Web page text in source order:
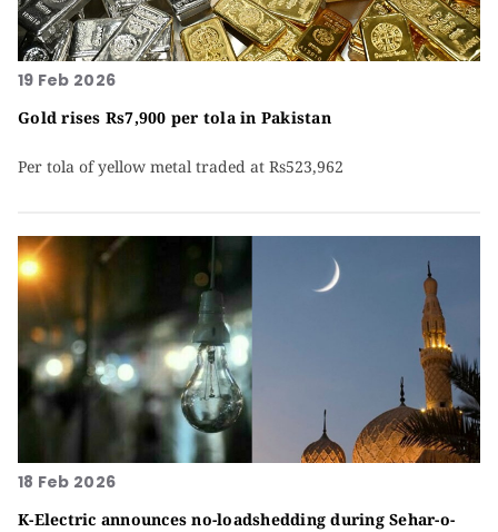
19 Feb 2026
Gold rises Rs7,900 per tola in Pakistan
Per tola of yellow metal traded at Rs523,962
18 Feb 2026
K-Electric announces no-loadshedding during Sehar-o-